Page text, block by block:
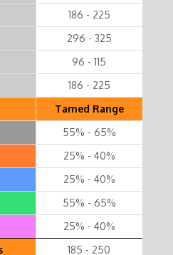
186 - 225
296 - 325
96 - 115
186 - 225
Tamed Range
55% - 65%
25% - 40%
25% - 40%
55% - 65%
25% - 40%
185 - 250